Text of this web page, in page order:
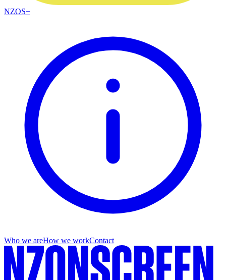
NZOS+
Who we areHow we workContact